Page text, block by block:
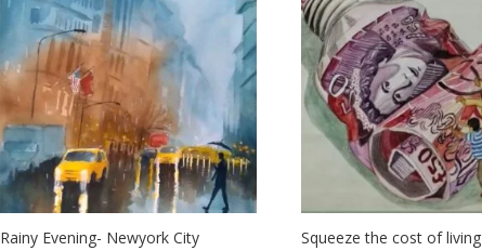
Rainy Evening- Newyork City
Squeeze the cost of living